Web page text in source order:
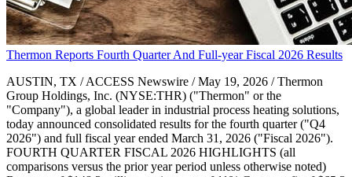
Thermon Reports Fourth Quarter And Full-year Fiscal 2026 Results
AUSTIN, TX / ACCESS Newswire / May 19, 2026 / Thermon
Group Holdings, Inc. (NYSE:THR) ("Thermon" or the
"Company"), a global leader in industrial process heating solutions,
today announced consolidated results for the fourth quarter ("Q4
2026") and full fiscal year ended March 31, 2026 ("Fiscal 2026").
FOURTH QUARTER FISCAL 2026 HIGHLIGHTS (all
comparisons versus the prior year period unless otherwise noted)